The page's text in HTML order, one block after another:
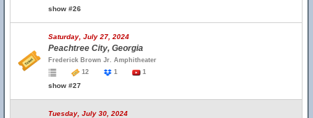
show #26
Saturday, July 27, 2024
Peachtree City, Georgia
Frederick Brown Jr. Amphitheater
12
1 1
show #27
Tuesday, July 30, 2024